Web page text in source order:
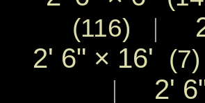
(116) |
2' 6" × 16' (7)
| 2'